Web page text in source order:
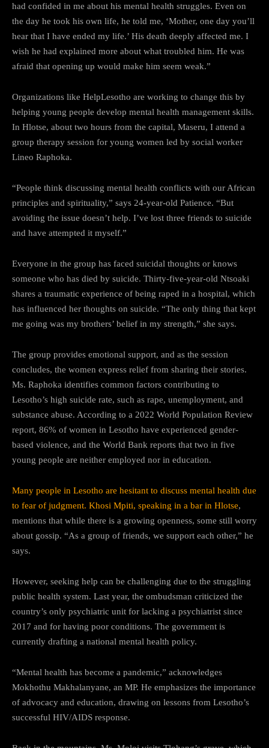
had confided in me about his mental health struggles. Even on
the day he took his own life, he told me, ‘Mother, one day you’ll
hear that I have ended my life.’ His death deeply affected me. I
wish he had explained more about what troubled him. He was
afraid that opening up would make him seem weak.”
Organizations like HelpLesotho are working to change this by
helping young people develop mental health management skills.
In Hlotse, about two hours from the capital, Maseru, I attend a
group therapy session for young women led by social worker
Lineo Raphoka.
“People think discussing mental health conflicts with our African
principles and spirituality,” says 24-year-old Patience. “But
avoiding the issue doesn’t help. I’ve lost three friends to suicide
and have attempted it myself.”
Everyone in the group has faced suicidal thoughts or knows
someone who has died by suicide. Thirty-five-year-old Ntsoaki
shares a traumatic experience of being raped in a hospital, which
has influenced her thoughts on suicide. “The only thing that kept
me going was my brothers’ belief in my strength,” she says.
The group provides emotional support, and as the session
concludes, the women express relief from sharing their stories.
Ms. Raphoka identifies common factors contributing to
Lesotho’s high suicide rate, such as rape, unemployment, and
substance abuse. According to a 2022 World Population Review
report, 86% of women in Lesotho have experienced gender-
based violence, and the World Bank reports that two in five
young people are neither employed nor in education.
Many people in Lesotho are hesitant to discuss mental health due
to fear of judgment. Khosi Mpiti, speaking in a bar in Hlotse,
mentions that while there is a growing openness, some still worry
about gossip. “As a group of friends, we support each other,” he
says.
However, seeking help can be challenging due to the struggling
public health system. Last year, the ombudsman criticized the
country’s only psychiatric unit for lacking a psychiatrist since
2017 and for having poor conditions. The government is
currently drafting a national mental health policy.
“Mental health has become a pandemic,” acknowledges
Mokhothu Makhalanyane, an MP. He emphasizes the importance
of advocacy and education, drawing on lessons from Lesotho’s
successful HIV/AIDS response.